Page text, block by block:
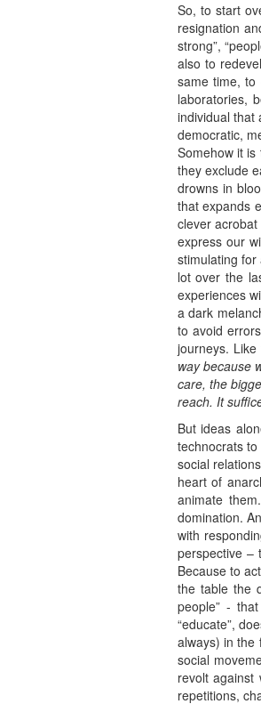
So, to start
resignation
strong”,
also to
same time,
laboratories,
individual that
democratic,
Somehow it
they exclude
drowns in
that expands
clever
express our
stimulating
lot over the
experiences
a dark
to avoid
journeys.
way because
care, the
reach. It
But ideas
technocrats
social
heart of
animate
domination.
with
perspective –
Because to
the table the
people” -
“educate”,
always) in the
social
revolt
repetitions,